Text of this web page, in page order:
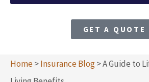
GET A QUOTE
Home>Insurance Blog>A Guide to